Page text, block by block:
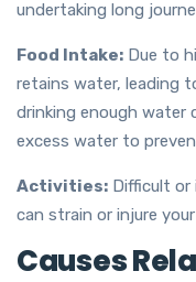
undertaking long
Food Intake: Due to
retains water, leading
drinking enough water
excess water to
Activities: Difficult or
can strain or injure
Causes